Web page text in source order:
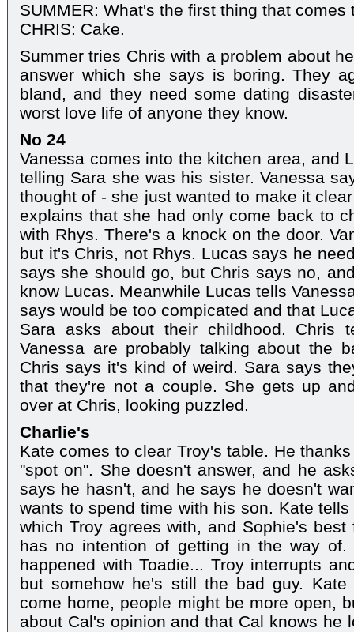
SUMMER: What's the first thing that comes
CHRIS: Cake.
Summer tries Chris with a problem about
answer which she says is boring. They
bland, and they need some dating
worst love life of anyone they know.
No 24
Vanessa comes into the kitchen area, and
telling Sara she was his sister. Vanessa
thought of - she just wanted to make it
explains that she had only come back to
with Rhys. There's a knock on the door.
but it's Chris, not Rhys. Lucas says he
says she should go, but Chris says no,
know Lucas. Meanwhile Lucas tells
says would be too compicated and that
Sara asks about their childhood. Chris
Vanessa are probably talking about the
Chris says it's kind of weird. Sara says
that they're not a couple. She gets up
over at Chris, looking puzzled.
Charlie's
Kate comes to clear Troy's table. He
"spot on". She doesn't answer, and he
says he hasn't, and he says he doesn't
wants to spend time with his son. Kate
which Troy agrees with, and Sophie's
has no intention of getting in the way
happened with Toadie... Troy interrupts
but somehow he's still the bad guy.
come home, people might be more open,
about Cal's opinion and that Cal knows he